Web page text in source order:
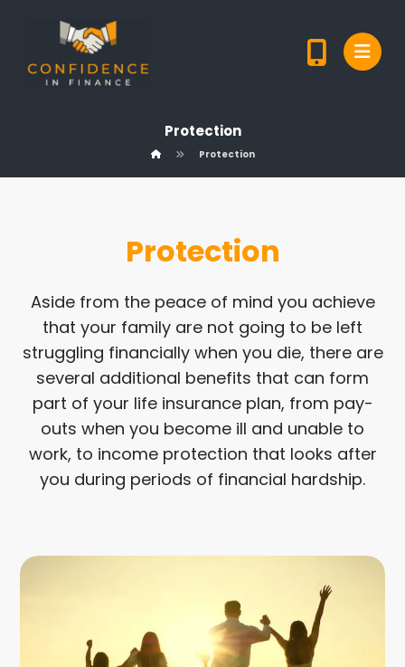
Protection
Protection
Protection
Aside from the peace of mind you achieve
that your family are not going to be left
struggling financially when you die, there are
several additional benefits that can form
part of your life insurance plan, from pay-
outs when you become ill and unable to
work, to income protection that looks after
you during periods of financial hardship.